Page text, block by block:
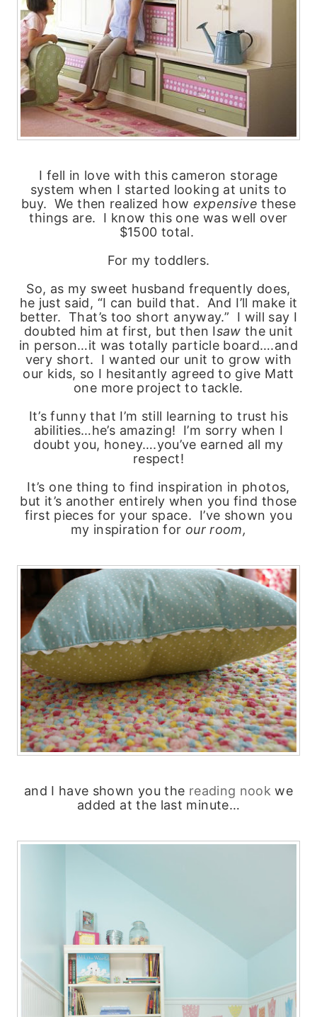
I fell in love with this cameron storage
system when I started looking at units to
buy. We then realized how expensive these
things are. I know this one was well over
$1500 total.
For my toddlers.
So, as my sweet husband frequently does,
he just said, “I can build that. And I’ll make it
better. That’s too short anyway.” I will say I
doubted him at first, but then Isawthe unit
in person…it was totally particle board….and
very short. I wanted our unit to grow with
our kids, so I hesitantly agreed to give Matt
one more project to tackle.
It’s funny that I’m still learning to trust his
abilities…he’s amazing! I’m sorry when I
doubt you, honey….you’ve earned all my
respect!
It’s one thing to find inspiration in photos,
but it’s another entirely when you find those
first pieces for your space. I’ve shown you
my inspiration for our room,
and I have shown you the reading nook we
added at the last minute…